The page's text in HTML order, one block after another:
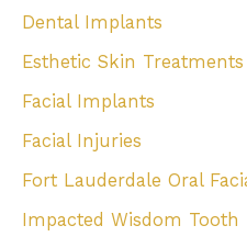
Dental Implants
Esthetic Skin Treatments
Facial Implants
Facial Injuries
Fort Lauderdale Oral
Impacted Wisdom Tooth